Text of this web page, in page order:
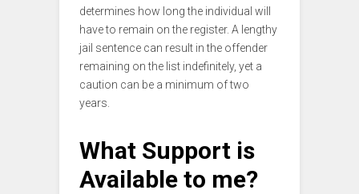
determines how long the individual will
have to remain on the register. A lengthy
jail sentence can result in the offender
remaining on the list indefinitely, yet a
caution can be a minimum of two
years.
What Support is
Available to me?